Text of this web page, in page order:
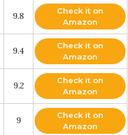
9.8
Check it on
Amazon
9.4
Check it on
Amazon
9.2
Check it on
Amazon
9
Check it on
Amazon